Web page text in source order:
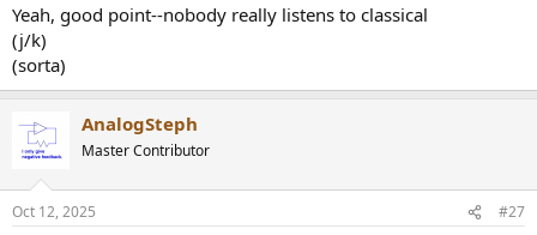
Yeah, good point--nobody really listens to classical
(j/k)
(sorta)
AnalogSteph
Master Contributor
Oct 12, 2025 #27